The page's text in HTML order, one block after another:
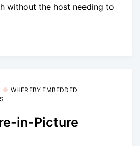
without the host needing to
WHEREBY EMBEDDED
in-Picture